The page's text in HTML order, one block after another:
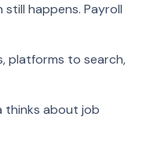
happens. Payroll
platforms to search,
thinks about job